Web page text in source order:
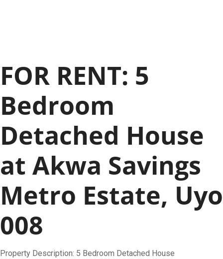
FOR RENT: 5
Bedroom
Detached House
at Akwa Savings
Metro Estate, Uyo
008
Property Description: 5 Bedroom Detached House